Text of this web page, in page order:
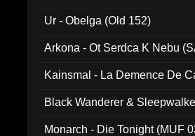
Ur - Obelga (Old 152)
Arkona - Ot Serdca K Nebu
Kainsmal - La Demence De
Black Wanderer &
Monarch - Die Tonight (MUF